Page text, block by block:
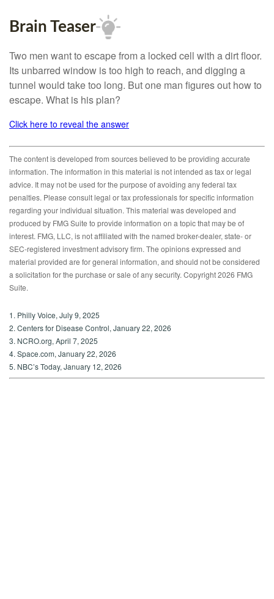
Brain Teaser
Two men want to escape from a locked cell with a dirt floor.
Its unbarred window is too high to reach, and digging a
tunnel would take too long. But one man figures out how to
escape. What is his plan?
Click here to reveal the answer
The content is developed from sources believed to be providing accurate
information. The information in this material is not intended as tax or legal
advice. It may not be used for the purpose of avoiding any federal tax
penalties. Please consult legal or tax professionals for specific information
regarding your individual situation. This material was developed and
produced by FMG Suite to provide information on a topic that may be of
interest. FMG, LLC, is not affiliated with the named broker-dealer, state- or
SEC-registered investment advisory firm. The opinions expressed and
material provided are for general information, and should not be considered
a solicitation for the purchase or sale of any security. Copyright2026 FMG
Suite.
1. Philly Voice, July 9, 2025
2. Centers for Disease Control, January 22, 2026
3. NCRO.org, April 7, 2025
4. Space.com, January 22, 2026
5. NBC’s Today, January 12, 2026